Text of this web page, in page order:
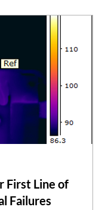
First Line of
Failures